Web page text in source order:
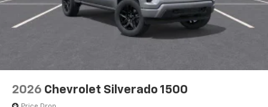
2026 Chevrolet Silverado 1500